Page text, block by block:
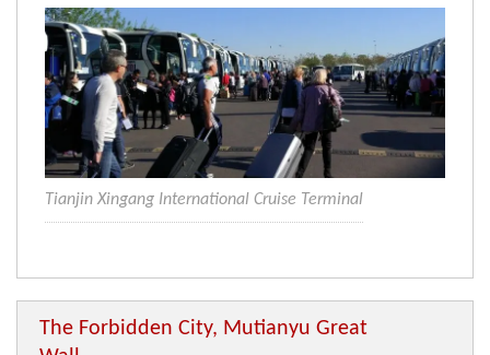
Tianjin Xingang International Cruise Terminal
The Forbidden City, Mutianyu Great